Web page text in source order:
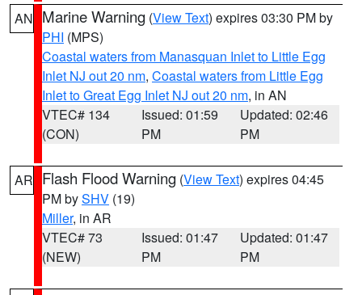
AN Marine Warning (View Text) expires 03:30 PM by
PHI (MPS)
Coastal waters from Manasquan Inlet to Little Egg
Inlet NJ out 20 nm, Coastal waters from Little Egg
Inlet to Great Egg Inlet NJ out 20 nm, in AN
VTEC# 134
(CON)
Issued: 01:59
PM
Updated: 02:46
PM
AR Flash Flood Warning (View Text) expires 04:45
PM bySHV (19)
Miller, in AR
VTEC# 73
(NEW)
Issued: 01:47
PM
Updated: 01:47
PM